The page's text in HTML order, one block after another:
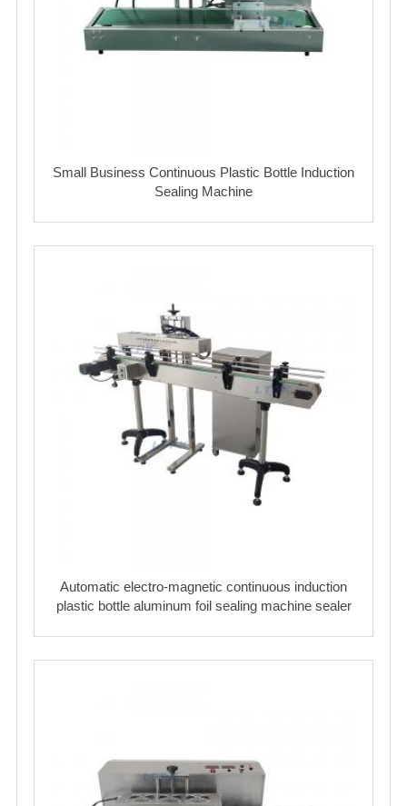
Small Business Continuous Plastic Bottle Induction
Sealing Machine
Automatic electro-magnetic continuous induction
plastic bottle aluminum foil sealing machine sealer